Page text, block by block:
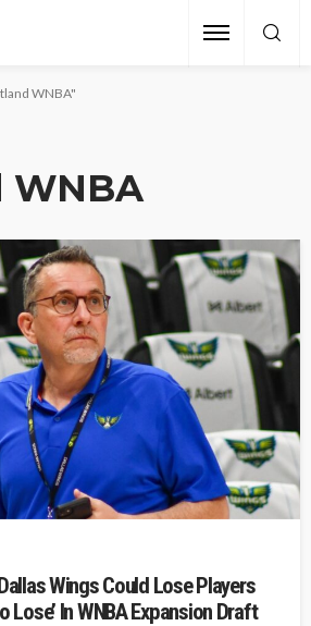
WNBA"
WNBA
Wings Could Lose Players
Lose’ In WNBA Expansion Draft